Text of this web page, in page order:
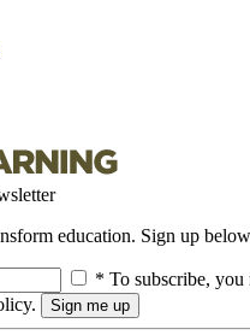
education. Sign up
* To subscribe, you